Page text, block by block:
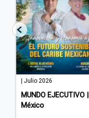
| Julio 2026
MUNDO EJECUTIVO |
México